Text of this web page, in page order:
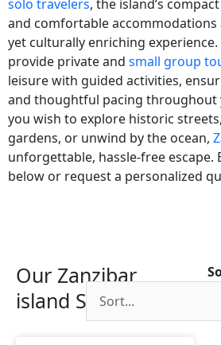
solo travelers, the island’s
and comfortable
yet culturally enriching experience.
provide private and small group
leisure with guided activities,
and thoughtful pacing throughout
you wish to explore historic
gardens, or unwind by the ocean,
unforgettable, hassle-free escape.
below or request a personalized
Our Zanzibar
island Safaris